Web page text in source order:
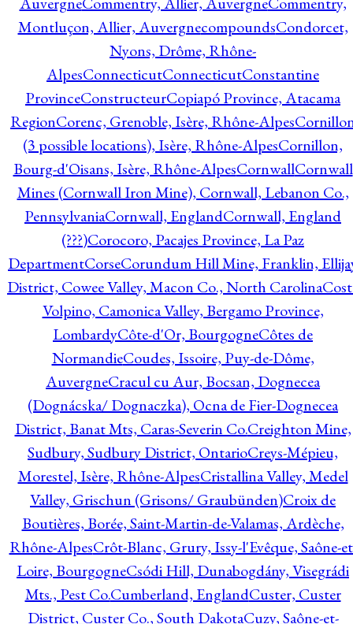
Montluçon, Allier, AuvergnecompoundsCondorcet,
Nyons, Drôme, Rhône-
AlpesConnecticutConnecticutConstantine
ProvinceConstructeurCopiapó Province, Atacama
RegionCorenc, Grenoble, Isère, Rhône-Alpes
(3 possible locations), Isère, Rhône-AlpesCornillon,
Bourg-d'Oisans, Isère, Rhône-AlpesCornwallCornwall
Mines (Cornwall Iron Mine), Cornwall, Lebanon Co.,
PennsylvaniaCornwall, EnglandCornwall, England
(???)Corocoro, Pacajes Province, La Paz
DepartmentCorseCorundum Hill Mine, Franklin,
District, Cowee Valley, Macon Co., North Carolina
Volpino, Camonica Valley, Bergamo Province,
LombardyCôte-d'Or, BourgogneCôtes de
NormandieCoudes, Issoire, Puy-de-Dôme,
AuvergneCracul cu Aur, Bocsan, Dognecea
(Dognácska/ Dognaczka), Ocna de Fier-Dognecea
District, Banat Mts, Caras-Severin Co.Creighton Mine,
Sudbury, Sudbury District, OntarioCreys-Mépieu,
Morestel, Isère, Rhône-AlpesCristallina Valley, Medel
Valley, Grischun (Grisons/ Graubünden)Croix de
Boutières, Borée, Saint-Martin-de-Valamas, Ardèche,
Rhône-AlpesCrôt-Blanc, Grury, Issy-l'Evêque, Saône-
Loire, BourgogneCsódi Hill, Dunabogdány, Visegrádi
Mts., Pest Co.Cumberland, EnglandCuster, Custer
District, Custer Co., South DakotaCuzy, Saône-et-